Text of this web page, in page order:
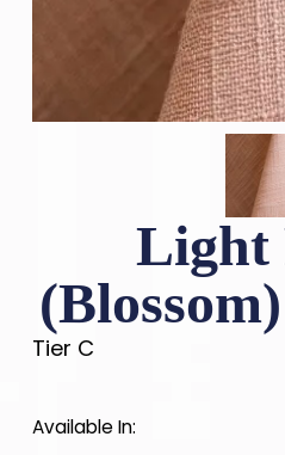
Light
Tier C
Available In: